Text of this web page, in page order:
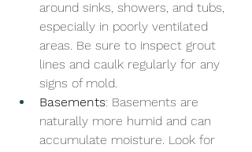
around sinks, showers, and tubs,
especially in poorly ventilated
areas. Be sure to inspect grout
lines and caulk regularly for any
signs of mold.
Basements: Basements are
naturally more humid and can
accumulate moisture. Look for